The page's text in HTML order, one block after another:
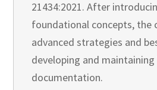
21434:2021. After
foundational concepts, the
advanced strategies and
developing and maintaining
documentation.